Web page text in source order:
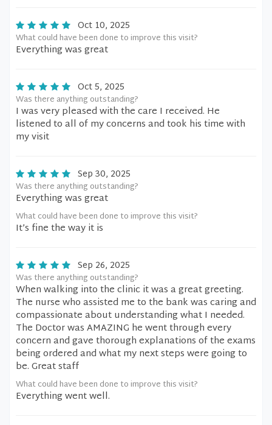
Oct 10, 2025
What could have been done to improve this visit?
Everything was great
Oct 5, 2025
Was there anything outstanding?
I was very pleased with the care I received. He
listened to all of my concerns and took his time with
my visit
Sep 30, 2025
Was there anything outstanding?
Everything was great
What could have been done to improve this visit?
It’s fine the way it is
Sep 26, 2025
Was there anything outstanding?
When walking into the clinic it was a great greeting.
The nurse who assisted me to the bank was caring and
compassionate about understanding what I needed.
The Doctor was AMAZING he went through every
concern and gave thorough explanations of the exams
being ordered and what my next steps were going to
be. Great staff
What could have been done to improve this visit?
Everything went well.